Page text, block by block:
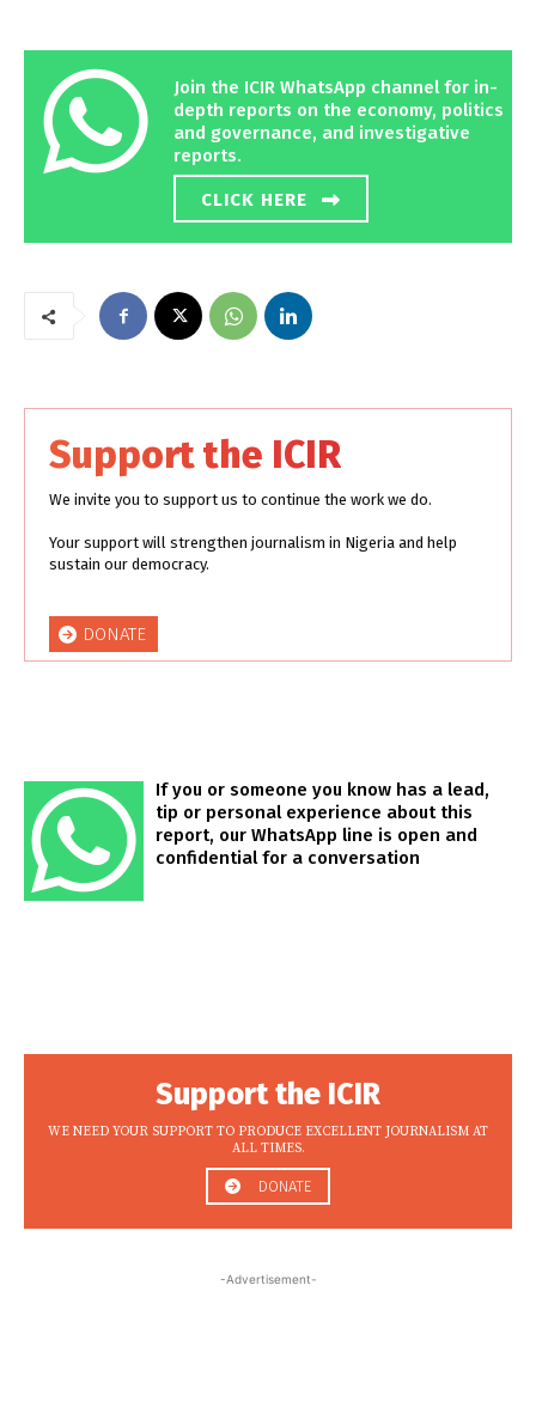
Join the ICIR WhatsApp channel for in-
depth reports on the economy, politics
and governance, and investigative
reports.
CLICK HERE
Support the ICIR
We invite you to support us to continue the work we do.
Your support will strengthen journalism in Nigeria and help
sustain our democracy.
DONATE
If you or someone you know has a lead,
tip or personal experience about this
report, our WhatsApp line is open and
confidential for a conversation
Support the ICIR
WE NEED YOUR SUPPORT TO PRODUCE EXCELLENT JOURNALISM AT
ALL TIMES.
DONATE
-Advertisement-